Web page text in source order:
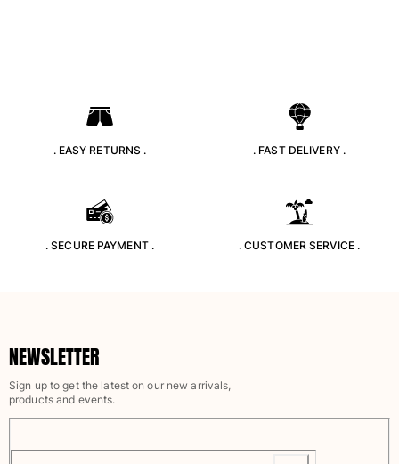
. EASY RETURNS . . FAST DELIVERY .
. SECURE PAYMENT . . CUSTOMER SERVICE .
NEWSLETTER
Sign up to get the latest on our new arrivals,
products and events.